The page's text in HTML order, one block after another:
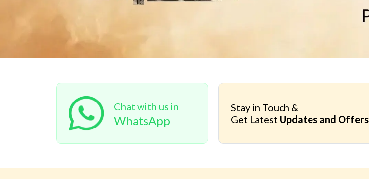
Chat with us in
WhatsApp
Stay in Touch &
Get Latest Updates and Offers